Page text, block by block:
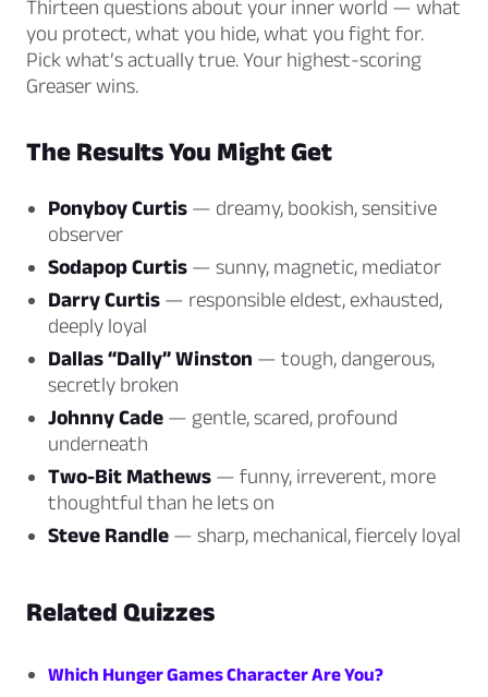
Thirteen questions about your inner world — what
you protect, what you hide, what you fight for.
Pick what’s actually true. Your highest-scoring
Greaser wins.
The Results You Might Get
Ponyboy Curtis — dreamy, bookish, sensitive
observer
Sodapop Curtis — sunny, magnetic, mediator
Darry Curtis — responsible eldest, exhausted,
deeply loyal
Dallas “Dally” Winston — tough, dangerous,
secretly broken
Johnny Cade — gentle, scared, profound
underneath
Two-Bit Mathews — funny, irreverent, more
thoughtful than he lets on
Steve Randle — sharp, mechanical, fiercely loyal
Related Quizzes
Which Hunger Games Character Are You?